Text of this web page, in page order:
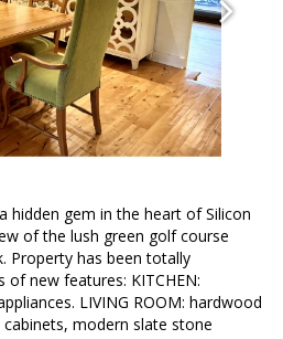
hidden gem in the heart of Silicon
of the lush green golf course
Property has been totally
new features: KITCHEN:
LIVING ROOM: hardwood
modern slate stone